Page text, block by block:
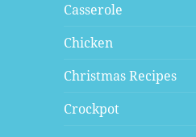
Casserole
Chicken
Christmas Recipes
Crockpot